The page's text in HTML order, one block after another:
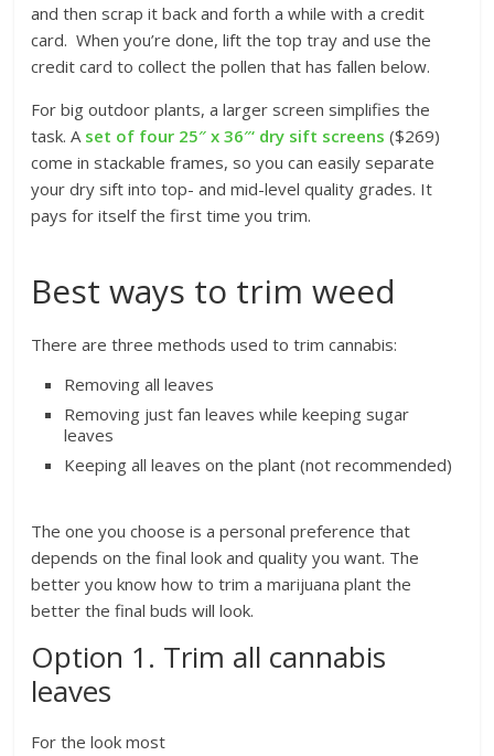
and then scrap it back and forth a while with a credit
card. When you’re done, lift the top tray and use the
credit card to collect the pollen that has fallen below.
For big outdoor plants, a larger screen simplifies the
task. A set of four 25″ x 36″‘ dry sift screens ($269)
come in stackable frames, so you can easily separate
your dry sift into top- and mid-level quality grades. It
pays for itself the first time you trim.
Best ways to trim weed
There are three methods used to trim cannabis:
Removing all leaves
Removing just fan leaves while keeping sugar
leaves
Keeping all leaves on the plant (not recommended)
The one you choose is a personal preference that
depends on the final look and quality you want. The
better you know how to trim a marijuana plant the
better the final buds will look.
Option 1. Trim all cannabis
leaves
For the look most